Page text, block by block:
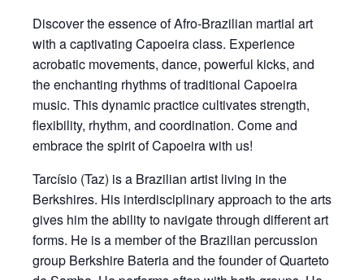
Discover the essence of Afro-Brazilian martial art
with a captivating Capoeira class. Experience
acrobatic movements, dance, powerful kicks, and
the enchanting rhythms of traditional Capoeira
music. This dynamic practice cultivates strength,
flexibility, rhythm, and coordination. Come and
embrace the spirit of Capoeira with us!
Tarcísio (Taz) is a Brazilian artist living in the
Berkshires. His interdisciplinary approach to the arts
gives him the ability to navigate through different art
forms. He is a member of the Brazilian percussion
group Berkshire Bateria and the founder of Quarteto